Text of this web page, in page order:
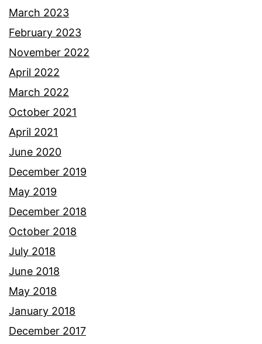
March 2023
February 2023
November 2022
April 2022
March 2022
October 2021
April 2021
June 2020
December 2019
May 2019
December 2018
October 2018
July 2018
June 2018
May 2018
January 2018
December 2017